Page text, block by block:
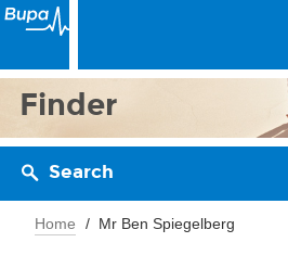
Finder
Search
Home Mr Ben Spiegelberg